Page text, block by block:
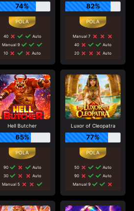
74%
40
Auto
Manual 9
10
Auto
82%
Manual 7
40
Auto
20
Auto
Hell Butcher
65%
90
Auto
30
Auto
Manual 5
Luxor of Cleopatra
77%
50
Auto
90
Auto
Manual 9